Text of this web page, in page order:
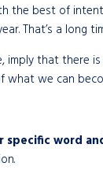
the best of
That’s a long
imply that there
we can
specific word